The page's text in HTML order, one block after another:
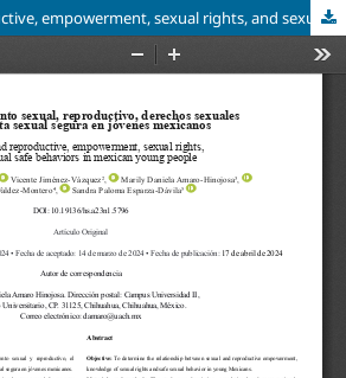
Sexual and reproductive, empowerment, sexual rights, and sexual safe behaviors in mexican young people